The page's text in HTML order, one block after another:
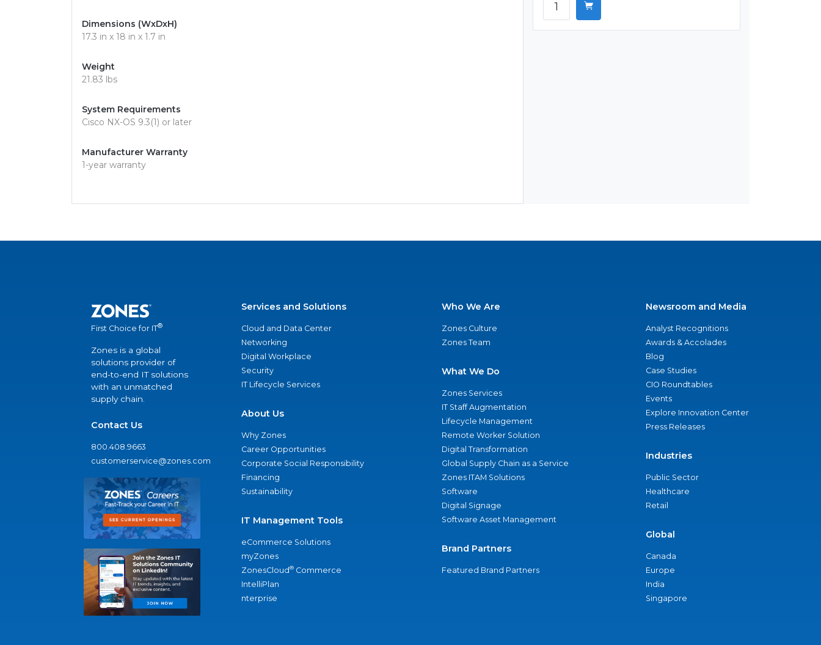
Dimensions (WxDxH)
17.3 in x 18 in x 1.7 in
Weight
21.83 lbs
System Requirements
Cisco NX-OS 9.3(1) or later
Manufacturer Warranty
1-year warranty
First Choice for IT®
Zones is a global
solutions provider of
end-to-end IT solutions
with an unmatched
supply chain.
Contact Us
800.408.9663
customerservice@zones.com
Services and Solutions
Cloud and Data Center
Networking
Digital Workplace
Security
IT Lifecycle Services
About Us
Why Zones
Career Opportunities
Corporate Social Responsibility
Financing
Sustainability
IT Management Tools
eCommerce Solutions
myZones
ZonesCloud® Commerce
IntelliPlan
nterprise
Who We Are
Zones Culture
Zones Team
What We Do
Zones Services
IT Staff Augmentation
Lifecycle Management
Remote Worker Solution
Digital Transformation
Global Supply Chain as a Service
Zones ITAM Solutions
Software
Digital Signage
Software Asset Management
Brand Partners
Featured Brand Partners
Newsroom and Media
Analyst Recognitions
Awards & Accolades
Blog
Case Studies
CIO Roundtables
Events
Explore Innovation Center
Press Releases
Industries
Public Sector
Healthcare
Retail
Global
Canada
Europe
India
Singapore